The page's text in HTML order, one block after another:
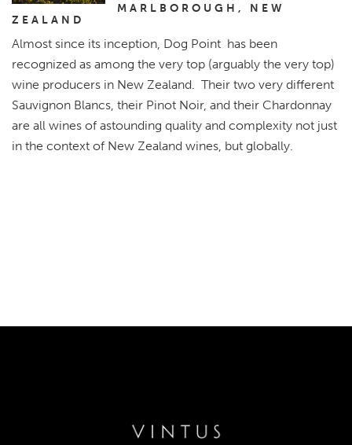
MARLBOROUGH, NEW
ZEALAND
Almost since its inception, Dog Point has been
recognized as among the very top (arguably the very top)
wine producers in New Zealand. Their two very different
Sauvignon Blancs, their Pinot Noir, and their Chardonnay
are all wines of astounding quality and complexity not just
in the context of New Zealand wines, but globally.